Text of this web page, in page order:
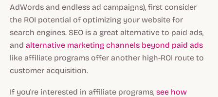
AdWords and endless ad campaigns), first consider
the ROI potential of optimizing your website for
search engines. SEO is a great alternative to paid ads,
and alternative marketing channels beyond paid ads
like affiliate programs offer another high-ROI route to
customer acquisition.
If you're interested in affiliate programs, see how